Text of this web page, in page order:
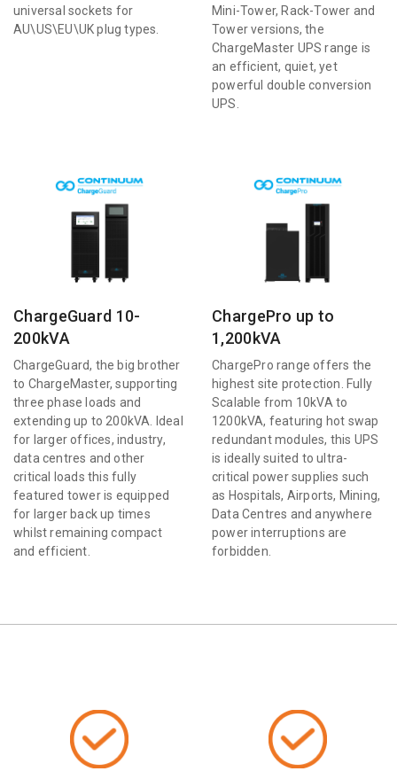
universal sockets for
AU\US\EU\UK plug types.
Mini-Tower, Rack-Tower and
Tower versions, the
ChargeMaster UPS range is
an efficient, quiet, yet
powerful double conversion
UPS.
ChargeGuard 10-
200kVA
ChargeGuard, the big brother
to ChargeMaster, supporting
three phase loads and
extending up to 200kVA. Ideal
for larger offices, industry,
data centres and other
critical loads this fully
featured tower is equipped
for larger back up times
whilst remaining compact
and efficient.
ChargePro up to
1,200kVA
ChargePro range offers the
highest site protection. Fully
Scalable from 10kVA to
1200kVA, featuring hot swap
redundant modules, this UPS
is ideally suited to ultra-
critical power supplies such
as Hospitals, Airports, Mining,
Data Centres and anywhere
power interruptions are
forbidden.